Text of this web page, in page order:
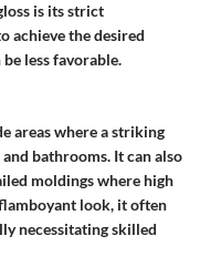
is its strict
achieve the desired
less favorable.
areas where a striking
bathrooms. It can also
moldings where high
look, it often
necessitating skilled